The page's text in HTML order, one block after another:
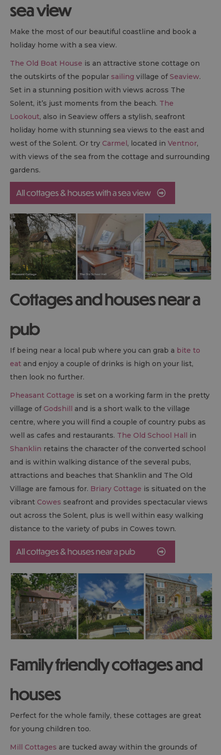
sea view
Make the most of our beautiful coastline and book a
holiday home with a sea view.
The Old Boat House is an attractive stone cottage on
the outskirts of the popular sailing village ofSeaview.
Set in a stunning position with views across The
Solent, it’s just moments from the beach. The
Lookout, also in Seaview offers a stylish, seafront
holiday home with stunning sea views to the east and
west of the Solent. Or try Carmel , located in Ventnor,
with views of the sea from the cottage and surrounding
gardens.
Cottages and houses near a
pub
If being near a local pub where you can grab a bite to
eat and enjoy a couple of drinks is high on your list,
then look no further.
Pheasant Cottage is set on a working farm in the pretty
village of Godshill and is a short walk to the village
centre, where you will find a couple of country pubs as
well as cafes and restaurants. The Old School Hall in
Shanklin retains the character of the converted school
and is within walking distance of the several pubs,
attractions and beaches that Shanklin and The Old
Village are famous for. Briary Cottage is situated on the
vibrant Cowes seafront and provides spectacular views
out across the Solent, plus is well within easy walking
distance to the variety of pubs in Cowes town.
Family friendly cottages and
houses
Perfect for the whole family, these cottages are great
for young children too.
Mill Cottages are tucked away within the grounds of